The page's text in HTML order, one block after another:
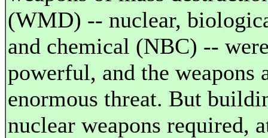
(WMD) -- nuclear,
and chemical (NBC) --
powerful, and the weapons
enormous threat. But
nuclear weapons required,